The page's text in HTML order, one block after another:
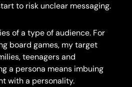
to risk unclear messaging.
of a type of audience. For
board games, my target
teenagers and
a persona means imbuing
with a personality.